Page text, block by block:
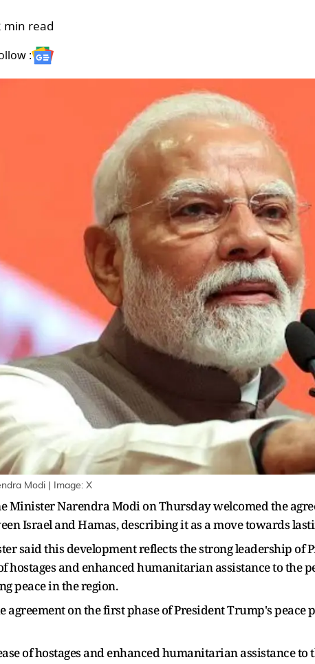
min read
:
Modi | Image: X
Minister Narendra Modi on Thursday welcomed the
Israel and Hamas, describing it as a move towards
said this development reflects the strong leadership of
hostages and enhanced humanitarian assistance to the
peace in the region.
agreement on the first phase of President Trump's
of hostages and enhanced humanitarian assistance